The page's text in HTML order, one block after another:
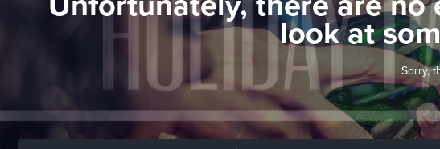
look at
Sorry,